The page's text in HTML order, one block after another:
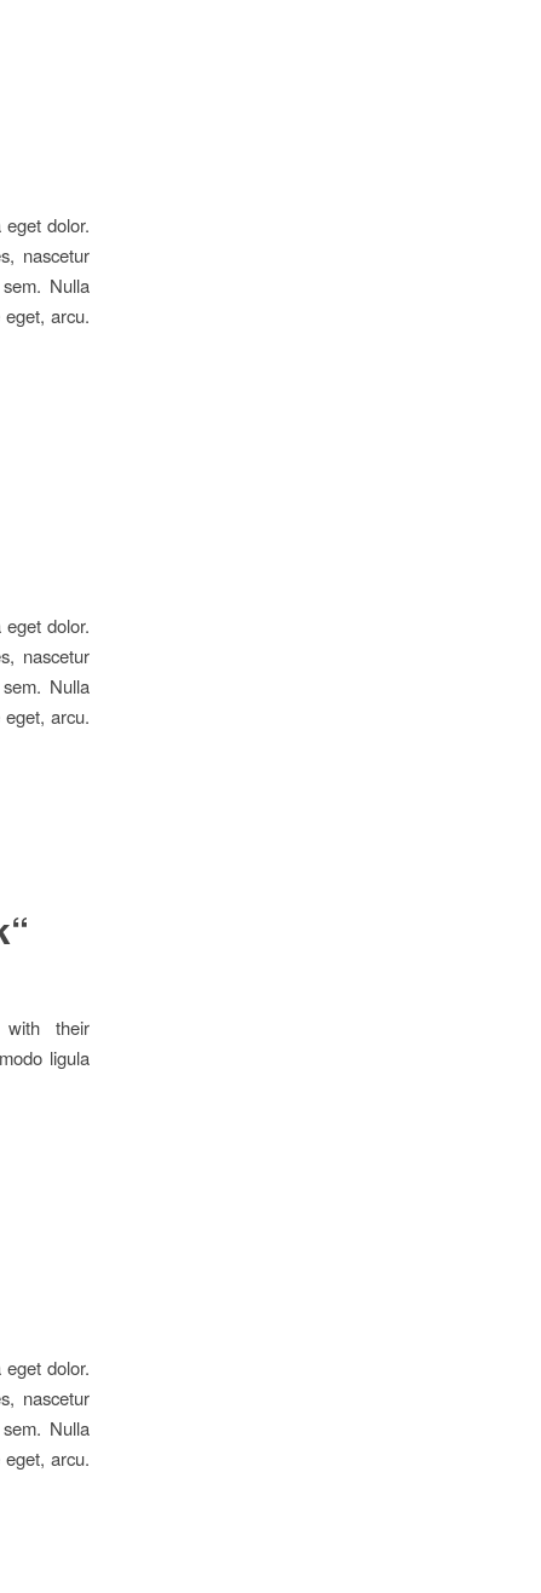
dolor.
nascetur
Nulla
arcu.
dolor.
nascetur
Nulla
arcu.
their
ligula
dolor.
nascetur
Nulla
arcu.